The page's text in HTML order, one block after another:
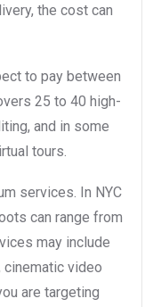
the cost can
to pay between
25 to 40 high-
and in some
tours.
services. In NYC
can range from
may include
cinematic video
are targeting